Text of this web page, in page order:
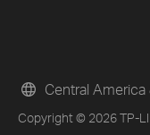
Copyright © 2026 TP-
Central America